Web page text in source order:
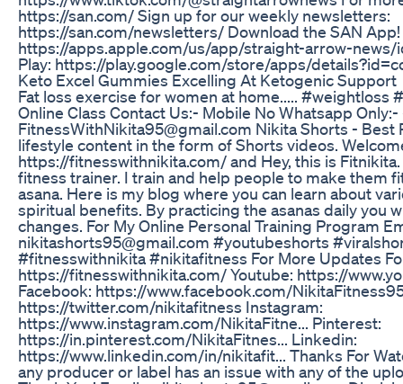
https://san.com/ Sign up for our weekly newsletters:
https://san.com/newsletters/ Download the SAN
https://apps.apple.com/us/app/straight-arrow-
Play: https://play.google.com/store/apps/
Keto Excel Gummies Excelling At Ketogenic Support
Fat loss exercise for women at home..... #weightloss
Online Class Contact Us:- Mobile No Whatsapp
FitnessWithNikita95@gmail.com Nikita Shorts - Best
lifestyle content in the form of Shorts videos.
https://fitnesswithnikita.com/ and Hey, this is
fitness trainer. I train and help people to make them
asana. Here is my blog where you can learn about
spiritual benefits. By practicing the asanas daily you
changes. For My Online Personal Training Program
nikitashorts95@gmail.com #youtubeshorts
#fitnesswithnikita #nikitafitness For More Updates
https://fitnesswithnikita.com/ Youtube: https://
Facebook: https://www.facebook.com/
https://twitter.com/nikitafitness Instagram:
https://www.instagram.com/NikitaFitne... Pinterest:
https://in.pinterest.com/NikitaFitnes... Linkedin:
https://www.linkedin.com/in/nikitafit... Thanks For
any producer or label has an issue with any of the